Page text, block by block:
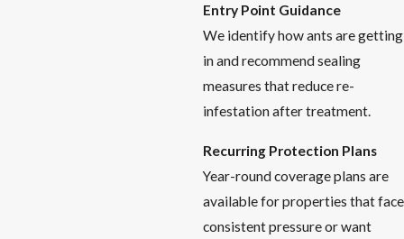
Entry Point Guidance
We identify how ants are getting
in and recommend sealing
measures that reduce re-
infestation after treatment.
Recurring Protection Plans
Year-round coverage plans are
available for properties that face
consistent pressure or want